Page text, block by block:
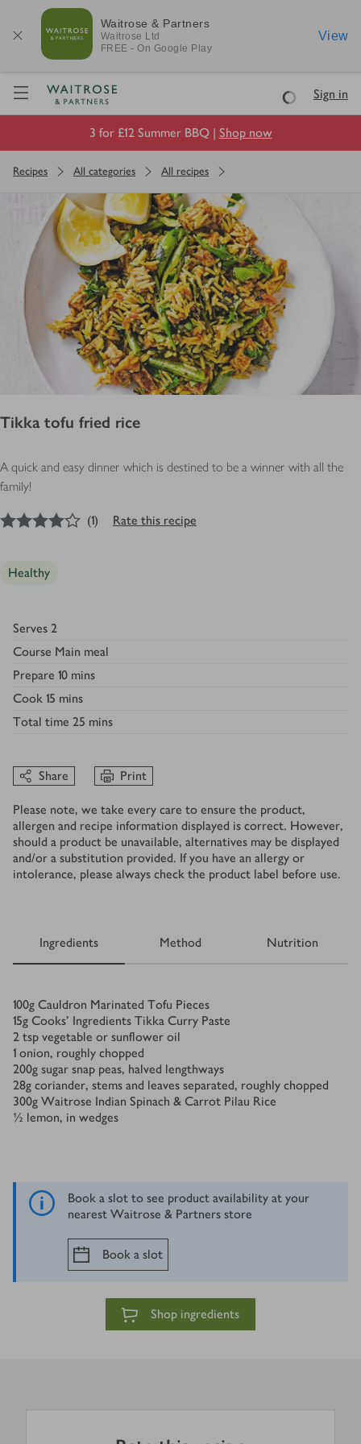
Waitrose & Partners
Waitrose Ltd
FREE - On Google Play
View
Visit Waitrose.com
LoadingSign in
3 for £12 Summer BBQ | Shop now
Recipes All categories All recipes
Tikka tofu fried rice
A quick and easy dinner which is destined to be a winner with all the
family!
out of 5 stars
(1) Rate this recipe
Healthy
Serves 2
Course Main meal
Prepare 10 mins
Cook 15 mins
Total time 25 mins
Share Print
Please note, we take every care to ensure the product,
allergen and recipe information displayed is correct. However,
should a product be unavailable, alternatives may be displayed
and/or a substitution provided. If you have an allergy or
intolerance, please always check the product label before use.
Ingredients Method Nutrition
Ingredients
100g Cauldron Marinated Tofu Pieces
15g Cooks’ Ingredients Tikka Curry Paste
2 tsp vegetable or sunflower oil
1 onion, roughly chopped
200g sugar snap peas, halved lengthways
28g coriander, stems and leaves separated, roughly chopped
300g Waitrose Indian Spinach & Carrot Pilau Rice
½ lemon, in wedges
Book a slot to see product availability at your
nearest Waitrose & Partners store
Book a slot
Shop ingredients